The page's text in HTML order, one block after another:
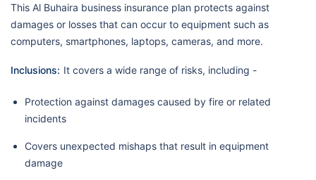
This Al Buhaira business insurance plan protects against
damages or losses that can occur to equipment such as
computers, smartphones, laptops, cameras, and more.
Inclusions: It covers a wide range of risks, including -
Protection against damages caused by fire or related
incidents
Covers unexpected mishaps that result in equipment
damage